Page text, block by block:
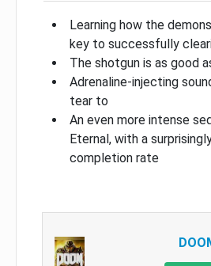
Learning how the
key to successfully
The shotgun is as good
Adrenaline-injecting
tear to
An even more intense
Eternal, with a
completion rate